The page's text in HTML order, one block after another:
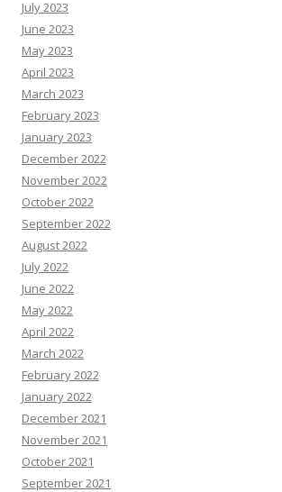
July 2023
June 2023
May 2023
April 2023
March 2023
February 2023
January 2023
December 2022
November 2022
October 2022
September 2022
August 2022
July 2022
June 2022
May 2022
April 2022
March 2022
February 2022
January 2022
December 2021
November 2021
October 2021
September 2021